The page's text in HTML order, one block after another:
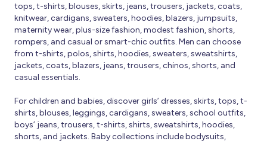
tops, t-shirts, blouses, skirts, jeans, trousers, jackets, coats,
knitwear, cardigans, sweaters, hoodies, blazers, jumpsuits,
maternity wear, plus-size fashion, modest fashion, shorts,
rompers, and casual or smart-chic outfits. Men can choose
from t-shirts, polos, shirts, hoodies, sweaters, sweatshirts,
jackets, coats, blazers, jeans, trousers, chinos, shorts, and
casual essentials.
For children and babies, discover girls’ dresses, skirts, tops, t-
shirts, blouses, leggings, cardigans, sweaters, school outfits,
boys’ jeans, trousers, t-shirts, shirts, sweatshirts, hoodies,
shorts, and jackets. Baby collections include bodysuits,